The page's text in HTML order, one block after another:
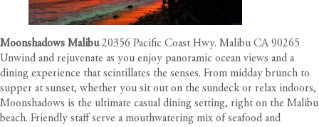
Moonshadows Malibu20356 Pacific Coast Hwy. Malibu CA 90265
Unwind and rejuvenate as you enjoy panoramic ocean views and a
dining experience that scintillates the senses. From midday brunch to
supper at sunset, whether you sit out on the sundeck or relax indoors,
Moonshadows is the ultimate casual dining setting, right on the Malibu
beach. Friendly staff serve a mouthwatering mix of seafood and